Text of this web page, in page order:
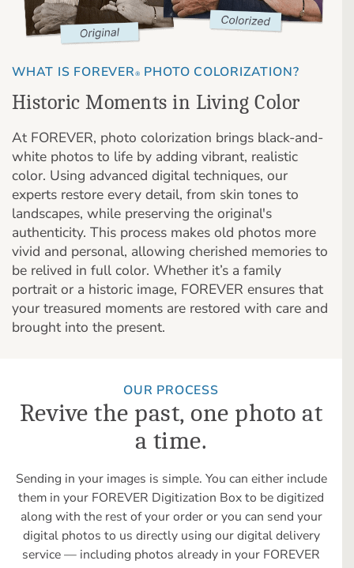
WHAT IS FOREVER® PHOTO COLORIZATION?
Historic Moments in Living Color
At FOREVER, photo colorization brings black-and-
white photos to life by adding vibrant, realistic
color. Using advanced digital techniques, our
experts restore every detail, from skin tones to
landscapes, while preserving the original's
authenticity. This process makes old photos more
vivid and personal, allowing cherished memories to
be relived in full color. Whether it’s a family
portrait or a historic image, FOREVER ensures that
your treasured moments are restored with care and
brought into the present.
OUR PROCESS
Revive the past, one photo at
a time.
Sending in your images is simple. You can either include
them in your FOREVER Digitization Box to be digitized
along with the rest of your order or you can send your
digital photos to us directly using our digital delivery
service — including photos already in your FOREVER